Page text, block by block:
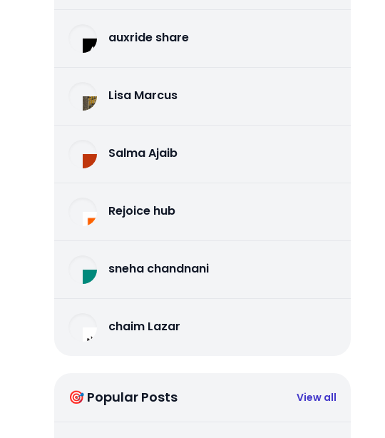
auxride share
Lisa Marcus
Salma Ajaib
Rejoice hub
sneha chandnani
chaim Lazar
🎯 Popular Posts View all